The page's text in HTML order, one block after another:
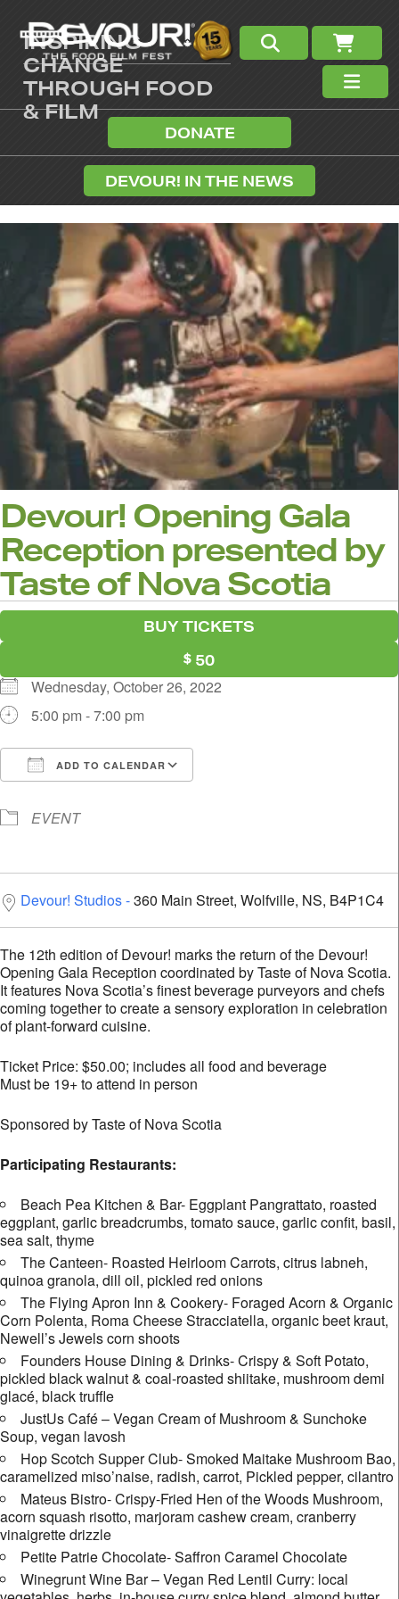
INSPIRING
CHANGE
THROUGH FOOD
& FILM
DONATE
DEVOUR! IN THE NEWS
Devour! Opening Gala
Reception presented by
Taste of Nova Scotia
BUY TICKETS
50
Wednesday, October 26, 2022
5:00 pm - 7:00 pm
ADD TO CALENDAR
EVENT
Devour! Studios 360 Main Street, Wolfville, NS, B4P1C4
The 12th edition of Devour! marks the return of the Devour!
Opening Gala Reception coordinated by Taste of Nova Scotia.
It features Nova Scotia’s finest beverage purveyors and chefs
coming together to create a sensory exploration in celebration
of plant-forward cuisine.
Ticket Price: $50.00; includes all food and beverage
Must be 19+ to attend in person
Sponsored by Taste of Nova Scotia
Participating Restaurants:
Beach Pea Kitchen & Bar- Eggplant Pangrattato, roasted
eggplant, garlic breadcrumbs, tomato sauce, garlic confit, basil,
sea salt, thyme
The Canteen- Roasted Heirloom Carrots, citrus labneh,
quinoa granola, dill oil, pickled red onions
The Flying Apron Inn & Cookery- Foraged Acorn & Organic
Corn Polenta, Roma Cheese Stracciatella, organic beet kraut,
Newell’s Jewels corn shoots
Founders House Dining & Drinks- Crispy & Soft Potato,
pickled black walnut & coal-roasted shiitake, mushroom demi
glacé, black truffle
JustUs Café – Vegan Cream of Mushroom & Sunchoke
Soup, vegan lavosh
Hop Scotch Supper Club- Smoked Maitake Mushroom Bao,
caramelized miso’naise, radish, carrot, Pickled pepper, cilantro
Mateus Bistro- Crispy-Fried Hen of the Woods Mushroom,
acorn squash risotto, marjoram cashew cream, cranberry
vinaigrette drizzle
Petite Patrie Chocolate- Saffron Caramel Chocolate
Winegrunt Wine Bar – Vegan Red Lentil Curry: local